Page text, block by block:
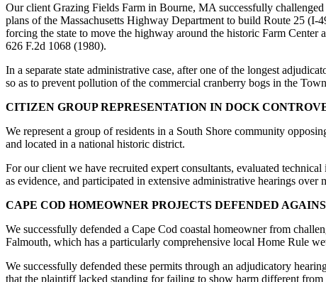
Our client Grazing Fields Farm in Bourne, MA successfully
plans of the Massachusetts Highway Department to build Route 25
forcing the state to move the highway around the historic Farm
626 F.2d 1068 (1980).
In a separate state administrative case, after one of the longest
so as to prevent pollution of the commercial cranberry bogs in the
CITIZEN GROUP REPRESENTATION IN DOCK
We represent a group of residents in a South Shore community
and located in a national historic district.
For our client we have recruited expert consultants, evaluated
as evidence, and participated in extensive administrative hearings
CAPE COD HOMEOWNER PROJECTS DEFENDED
We successfully defended a Cape Cod coastal homeowner from
Falmouth, which has a particularly comprehensive local Home Rule
We successfully defended these permits through an adjudicatory
that the plaintiff lacked standing for failing to show harm different